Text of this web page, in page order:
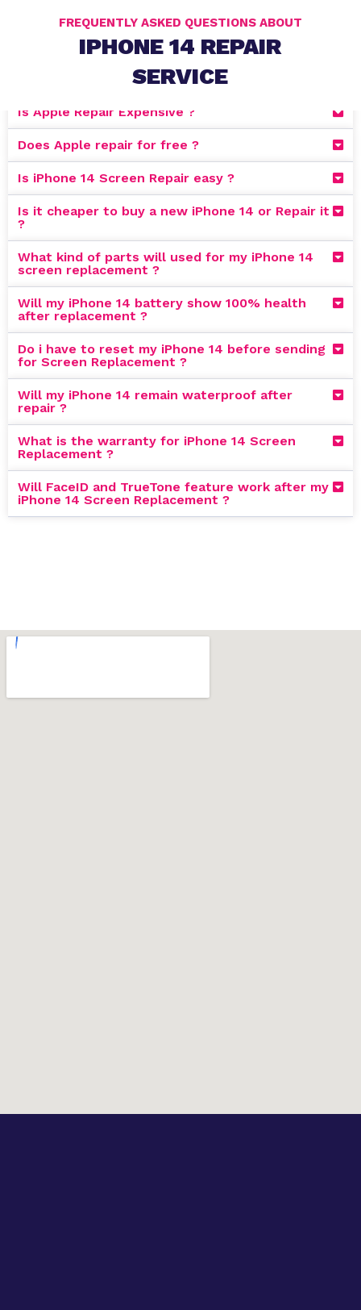
FREQUENTLY ASKED QUESTIONS ABOUT
IPHONE 14 REPAIR
SERVICE
Is Apple Repair Expensive ?
Does Apple repair for free ?
Is iPhone 14 Screen Repair easy ?
Is it cheaper to buy a new iPhone 14 or Repair it
?
What kind of parts will used for my iPhone 14
screen replacement ?
Will my iPhone 14 battery show 100% health
after replacement ?
Do i have to reset my iPhone 14 before sending
for Screen Replacement ?
Will my iPhone 14 remain waterproof after
repair ?
What is the warranty for iPhone 14 Screen
Replacement ?
Will FaceID and TrueTone feature work after my
iPhone 14 Screen Replacement ?